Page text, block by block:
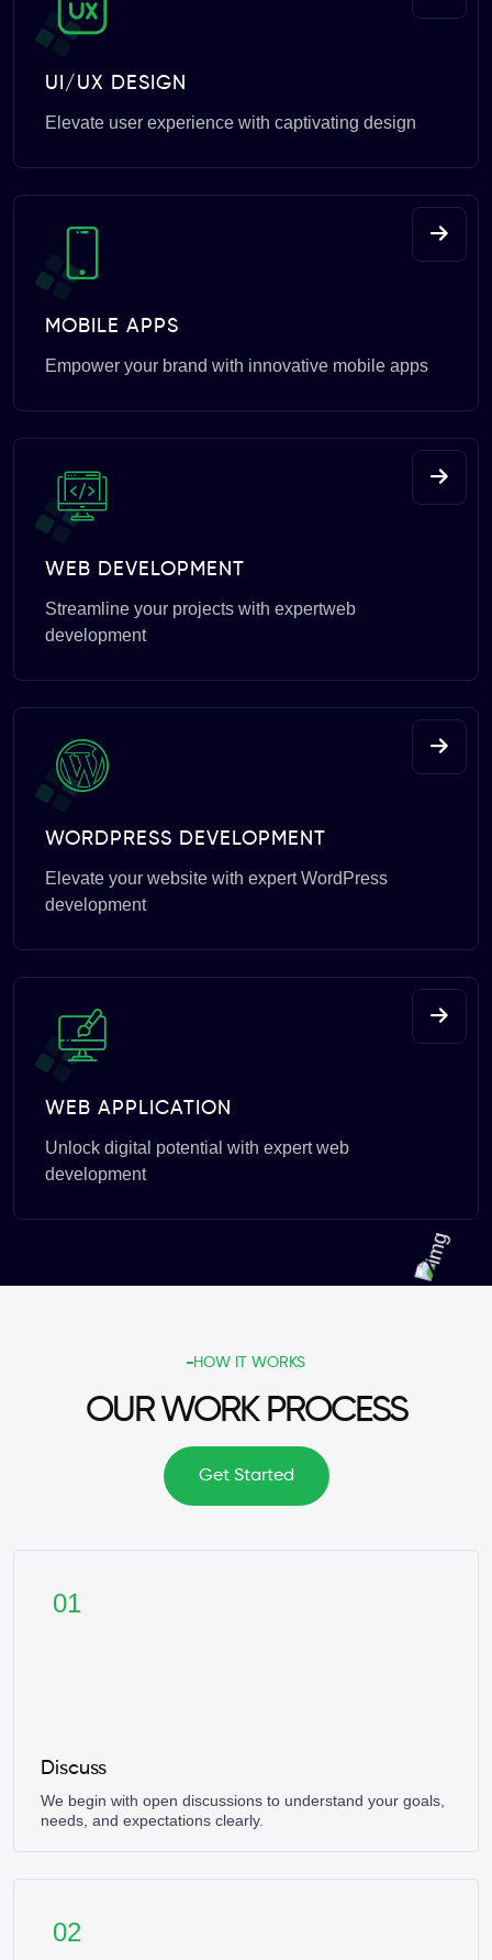
UI/UX DESIGN
Elevate user experience with captivating design
MOBILE APPS
Empower your brand with innovative mobile apps
WEB DEVELOPMENT
Streamline your projects with expertweb
development
WORDPRESS DEVELOPMENT
Elevate your website with expert WordPress
development
WEB APPLICATION
Unlock digital potential with expert web
development
HOW IT WORKS
OUR WORK PROCESS
Get Started
01
Discuss
We begin with open discussions to understand your goals,
needs, and expectations clearly.
02